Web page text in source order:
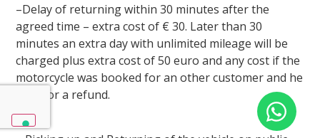
–Delay of returning within 30 minutes after the
agreed time – extra cost of € 30. Later than 30
minutes an extra day with unlimited mileage will be
charged plus extra cost of 50 euro and any cost if the
motorcycle was booked for an other customer and he
asks for a refund.